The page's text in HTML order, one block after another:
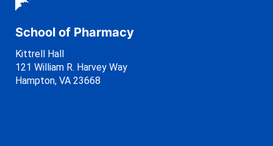
School of Pharmacy
Kittrell Hall
121 William R. Harvey Way
Hampton, VA 23668